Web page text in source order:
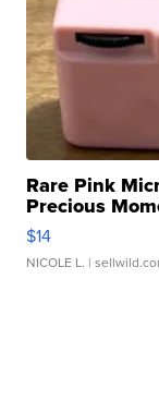
Rare Pink
Precious
$14
NICOLE L. |